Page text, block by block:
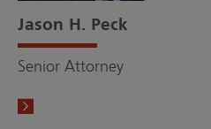
Jason H. Peck
Senior Attorney